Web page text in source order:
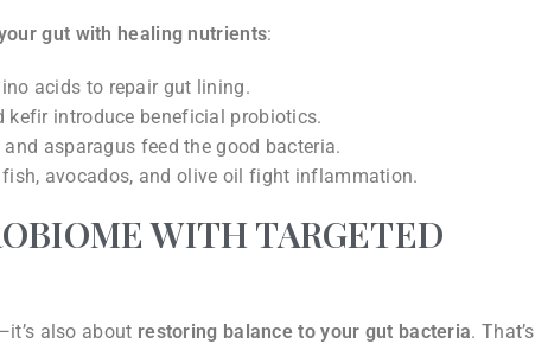
gut with healing nutrients:
acids to repair gut lining.
kefir introduce beneficial probiotics.
asparagus feed the good bacteria.
avocados, and olive oil fight inflammation.
WITH TARGETED
also about restoring balance to your gut bacteria. That’s